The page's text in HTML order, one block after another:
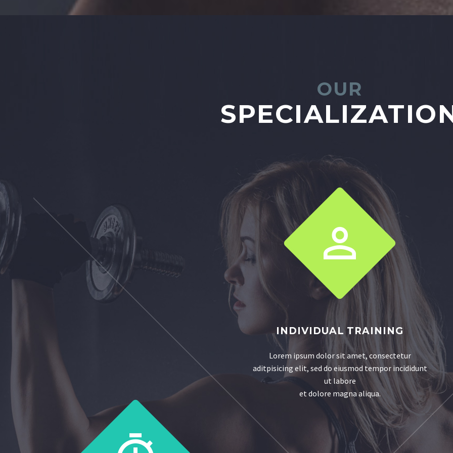
OUR


INDIVIDUAL TRAINING
Lorem ipsum dolor sit amet, consectetur
aditpisicing elit, sed do eiusmod tempor incididunt
ut labore
et dolore magna aliqua.